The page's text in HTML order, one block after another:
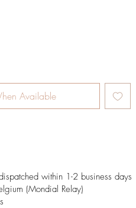
Available
within 1-2 business days
(Mondial Relay)